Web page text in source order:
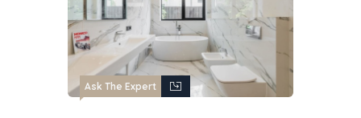
Ask The Expert